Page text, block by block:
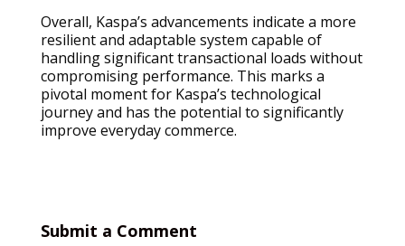
Overall, Kaspa’s advancements indicate a more
resilient and adaptable system capable of
handling significant transactional loads without
compromising performance. This marks a
pivotal moment for Kaspa’s technological
journey and has the potential to significantly
improve everyday commerce.
Submit a Comment